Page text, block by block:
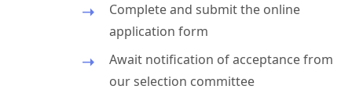
Complete and submit the online
application form
Await notification of acceptance from
our selection committee